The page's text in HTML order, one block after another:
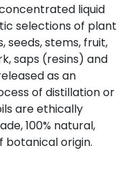
liquid
selections of plant
seeds, stems, fruit,
saps (resins) and
as an
of distillation or
are ethically
100% natural,
botanical origin.